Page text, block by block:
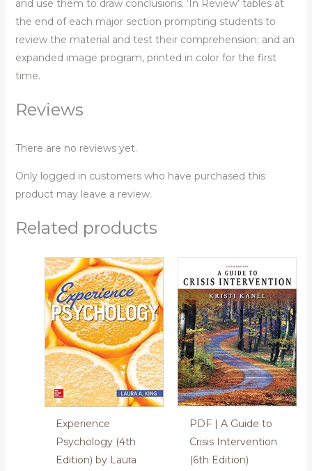
and use them to draw conclusions; ‘In Review’ tables at
the end of each major section prompting students to
review the material and test their comprehension; and an
expanded image program, printed in color for the first
time.
Reviews
There are no reviews yet.
Only logged in customers who have purchased this
product may leave a review.
Related products
Experience
Psychology (4th
Edition) by Laura
PDF | A Guide to
Crisis Intervention
(6th Edition)